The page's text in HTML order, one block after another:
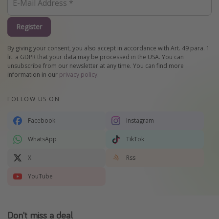
Register
By giving your consent, you also accept in accordance with Art. 49 para. 1
lit. a GDPR that your data may be processed in the USA. You can
unsubscribe from our newsletter at any time. You can find more
information in our privacy policy.
FOLLOW US ON
Facebook Instagram
WhatsApp TikTok
X Rss
YouTube
Don't miss a deal